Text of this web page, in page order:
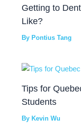
Getting to
Like?
By Pontius Tang
Tips for
Students
By Kevin Wu